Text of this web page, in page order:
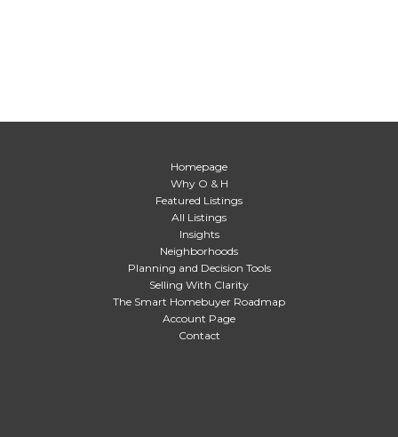
Homepage
Why O & H
Featured Listings
All Listings
Insights
Neighborhoods
Planning and Decision Tools
Selling With Clarity
The Smart Homebuyer Roadmap
Account Page
Contact